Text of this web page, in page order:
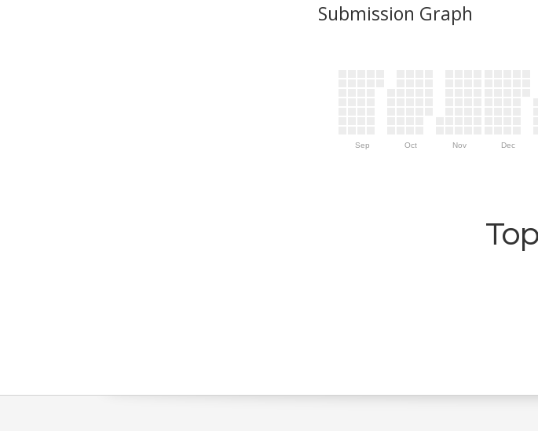
Submission Graph
Sep Oct Nov Dec